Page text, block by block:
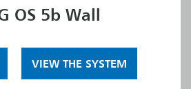
OS 5b Wall
VIEW THE SYSTEM